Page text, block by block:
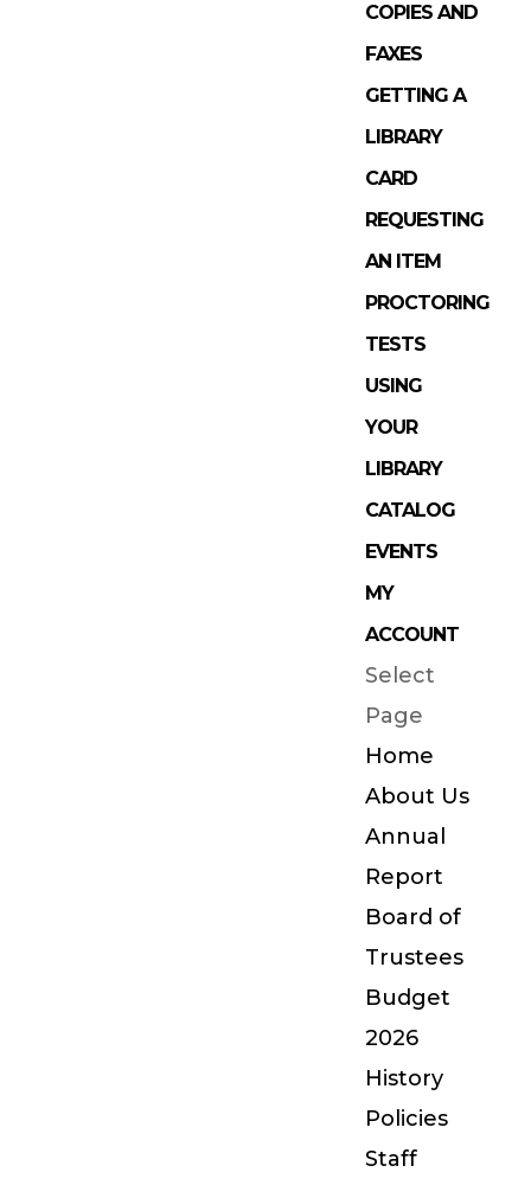
COPIES AND
FAXES
GETTING A
LIBRARY
CARD
REQUESTING
AN ITEM
PROCTORING
TESTS
USING
YOUR
LIBRARY
CATALOG
EVENTS
MY
ACCOUNT
Select
Page
Home
About Us
Annual
Report
Board of
Trustees
Budget
2026
History
Policies
Staff